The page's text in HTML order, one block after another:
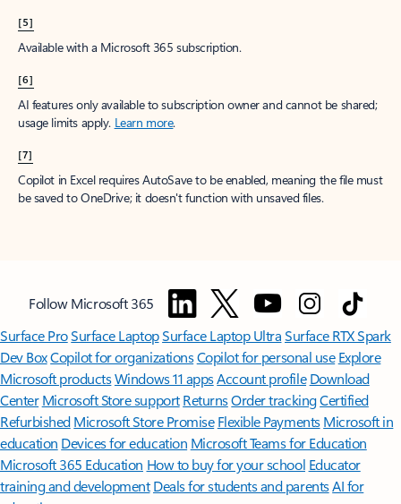
[5]
Available with a Microsoft 365 subscription.
[6]
AI features only available to subscription owner and cannot be shared;
usage limits apply. Learn more.
[7]
Copilot in Excel requires AutoSave to be enabled, meaning the file must
be saved to OneDrive; it doesn't function with unsaved files.
Follow Microsoft 365
Surface ProSurface LaptopSurface Laptop UltraSurface RTX Spark
Dev BoxCopilot for organizationsCopilot for personal use Explore
Microsoft productsWindows 11 appsAccount profile Download
Center Microsoft Store support ReturnsOrder trackingCertified
Refurbished Microsoft Store Promise Flexible Payments Microsoft in
education Devices for education Microsoft Teams for Education
Microsoft 365 Education How to buy for your school Educator
training and development Deals for students and parentsAI for